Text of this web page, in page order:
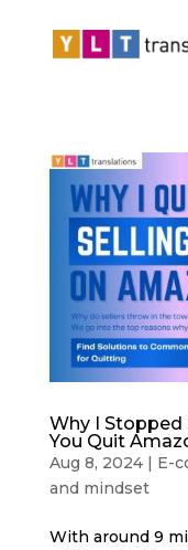
Why I Stopped
You Quit
Aug 8, 2024| E-
and mindset
With around 9